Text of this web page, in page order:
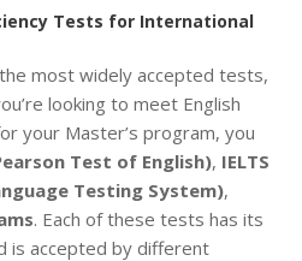
Tests for International
most widely accepted tests,
looking to meet English
your Master’s program, you
Test of English), IELTS
Testing System),
. Each of these tests has its
is accepted by different